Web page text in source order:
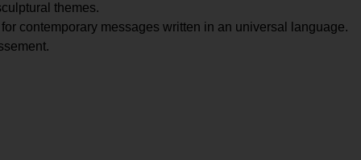
themes.
contemporary messages written in an universal language.